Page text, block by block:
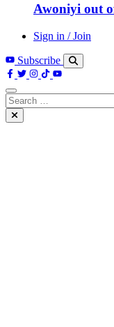
Awoniyi out
Sign in / Join
Subscribe
Search
for: